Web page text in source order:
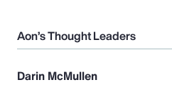
Aon’s Thought Leaders
Darin McMullen